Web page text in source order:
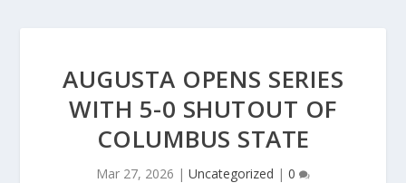
AUGUSTA OPENS SERIES
WITH 5-0 SHUTOUT OF
COLUMBUS STATE
Mar 27, 2026 | Uncategorized | 0